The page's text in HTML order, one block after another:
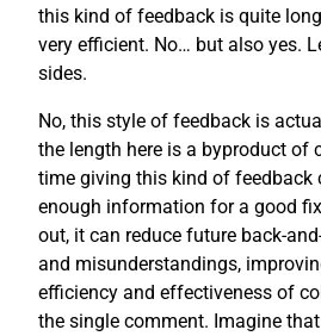
this kind of feedback is quite
very efficient. No… but also yes.
sides.
No, this style of feedback is
the length here is a byproduct of
time giving this kind of feedback
enough information for a good
out, it can reduce future back-
and misunderstandings,
efficiency and effectiveness of
the single comment. Imagine